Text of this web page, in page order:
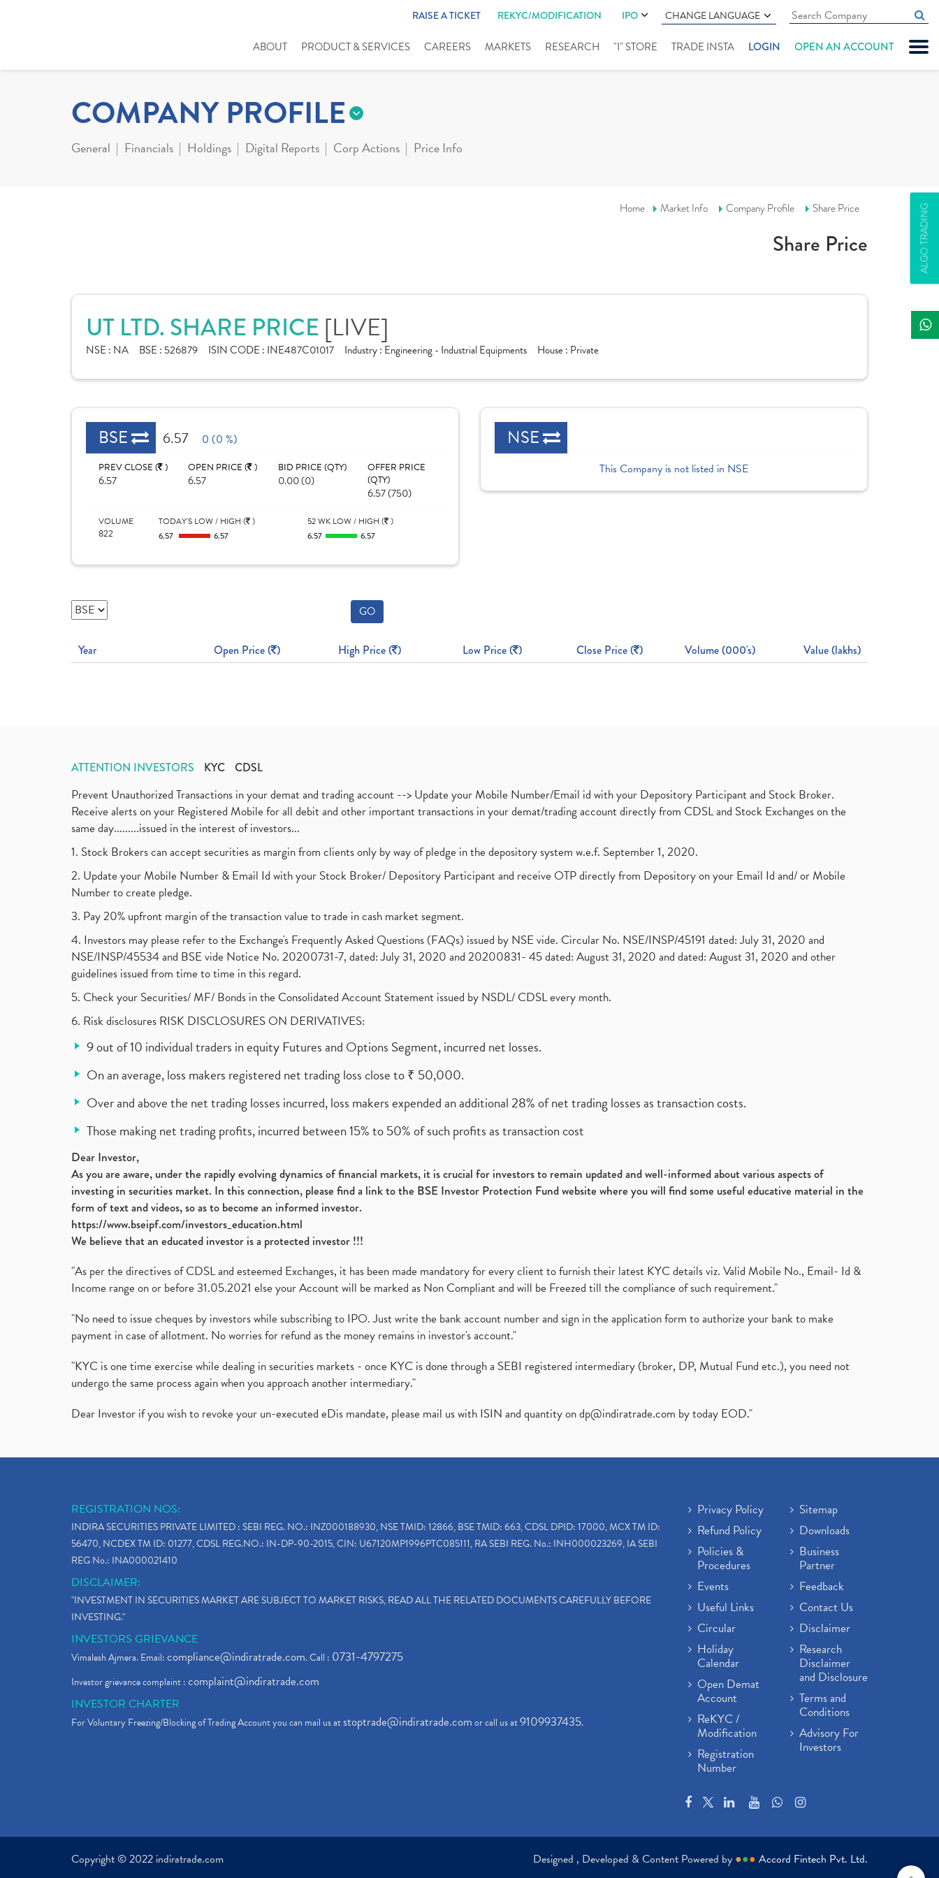
RAISE A TICKET REKYC/MODIFICATION IPO CHANGE LANGUAGE
ABOUT PRODUCT & SERVICES CAREERS MARKETS RESEARCH "I" STORE TRADE INSTA LOGIN OPEN AN ACCOUNT
ALGO TRADING
COMPANY PROFILE
General Financials Holdings Digital Reports Corp Actions Price Info
Home Market Info Company Profile Share Price
Share Price
UT LTD. SHARE PRICE [LIVE]
NSE : NA BSE : 526879 ISIN CODE : INE487C01017 Industry : Engineering - Industrial Equipments House : Private
BSE 6.57 0 (0 %)
PREV CLOSE ( )
6.57
OPEN PRICE ( )
6.57
BID PRICE (QTY)
0.00 (0)
OFFER PRICE
(QTY)
6.57 (750)
VOLUME
822
TODAY'S LOW / HIGH ( )
6.57 6.57
52 WK LOW / HIGH ( )
6.57 6.57
NSE
This Company is not listed in NSE
GO
Year Open Price ( ) High Price ( ) Low Price ( ) Close Price ( ) Volume (000's) Value (lakhs)
ATTENTION INVESTORS KYC CDSL
Prevent Unauthorized Transactions in your demat and trading account --> Update your Mobile Number/Email id with your Depository Participant and Stock Broker.
Receive alerts on your Registered Mobile for all debit and other important transactions in your demat/trading account directly from CDSL and Stock Exchanges on the
same day.........issued in the interest of investors...
1. Stock Brokers can accept securities as margin from clients only by way of pledge in the depository system w.e.f. September 1, 2020.
2. Update your Mobile Number & Email Id with your Stock Broker/ Depository Participant and receive OTP directly from Depository on your Email Id and/ or Mobile
Number to create pledge.
3. Pay 20% upfront margin of the transaction value to trade in cash market segment.
4. Investors may please refer to the Exchange's Frequently Asked Questions (FAQs) issued by NSE vide. Circular No. NSE/INSP/45191 dated: July 31, 2020 and
NSE/INSP/45534 and BSE vide Notice No. 20200731-7, dated: July 31, 2020 and 20200831- 45 dated: August 31, 2020 and dated: August 31, 2020 and other
guidelines issued from time to time in this regard.
5. Check your Securities/ MF/ Bonds in the Consolidated Account Statement issued by NSDL/ CDSL every month.
6. Risk disclosures RISK DISCLOSURES ON DERIVATIVES:
9 out of 10 individual traders in equity Futures and Options Segment, incurred net losses.
On an average, loss makers registered net trading loss close to ₹ 50,000.
Over and above the net trading losses incurred, loss makers expended an additional 28% of net trading losses as transaction costs.
Those making net trading profits, incurred between 15% to 50% of such profits as transaction cost
Dear Investor,
As you are aware, under the rapidly evolving dynamics of financial markets, it is crucial for investors to remain updated and well-informed about various aspects of
investing in securities market. In this connection, please find a link to the BSE Investor Protection Fund website where you will find some useful educative material in the
form of text and videos, so as to become an informed investor.
https://www.bseipf.com/investors_education.html
We believe that an educated investor is a protected investor !!!
"As per the directives of CDSL and esteemed Exchanges, it has been made mandatory for every client to furnish their latest KYC details viz. Valid Mobile No., Email- Id &
Income range on or before 31.05.2021 else your Account will be marked as Non Compliant and will be Freezed till the compliance of such requirement."
"No need to issue cheques by investors while subscribing to IPO. Just write the bank account number and sign in the application form to authorize your bank to make
payment in case of allotment. No worries for refund as the money remains in investor's account."
"KYC is one time exercise while dealing in securities markets - once KYC is done through a SEBI registered intermediary (broker, DP, Mutual Fund etc.), you need not
undergo the same process again when you approach another intermediary."
Dear Investor if you wish to revoke your un-executed eDis mandate, please mail us with ISIN and quantity ondp@indiratrade.com by today EOD."
REGISTRATION NOS:
INDIRA SECURITIES PRIVATE LIMITED : SEBI REG. NO.: INZ000188930, NSE TMID: 12866, BSE TMID: 663, CDSL DPID: 17000, MCX TM ID:
56470, NCDEX TM ID: 01277, CDSL REG.NO.: IN-DP-90-2015, CIN: U67120MP1996PTC085111, RA SEBI REG. No.: INH000023269, IA SEBI
REG No.: INA000021410
DISCLAIMER:
"INVESTMENT IN SECURITIES MARKET ARE SUBJECT TO MARKET RISKS, READ ALL THE RELATED DOCUMENTS CAREFULLY BEFORE
INVESTING."
INVESTORS GRIEVANCE
Vimalesh Ajmera. Email:compliance@indiratrade.com. Call : 0731-4797275
Investor grievance complaint :complaint@indiratrade.com
INVESTOR CHARTER
For Voluntary Freezing/Blocking of Trading Account you can mail us atstoptrade@indiratrade.comor call us at9109937435.
Privacy Policy
Refund Policy
Policies &
Procedures
Events
Useful Links
Circular
Holiday
Calendar
Open Demat
Account
ReKYC /
Modification
Registration
Number
Sitemap
Downloads
Business
Partner
Feedback
Contact Us
Disclaimer
Research
Disclaimer
and Disclosure
Terms and
Conditions
Advisory For
Investors
Copyright © 2022 indiratrade.com Designed , Developed & Content Powered by ●●● Accord Fintech Pvt. Ltd.